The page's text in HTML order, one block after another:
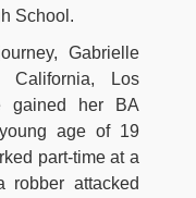
School.
Gabrielle
California, Los
gained her BA
age of 19
part-time at a
robber attacked